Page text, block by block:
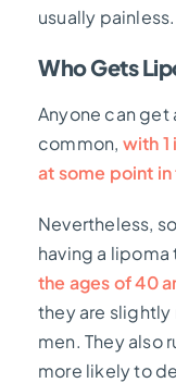
usually painless.
Who Gets
Anyone can get
common, with
at some point
Nevertheless,
having a lipoma
the ages of 40
they are slightly
men. They also
more likely to